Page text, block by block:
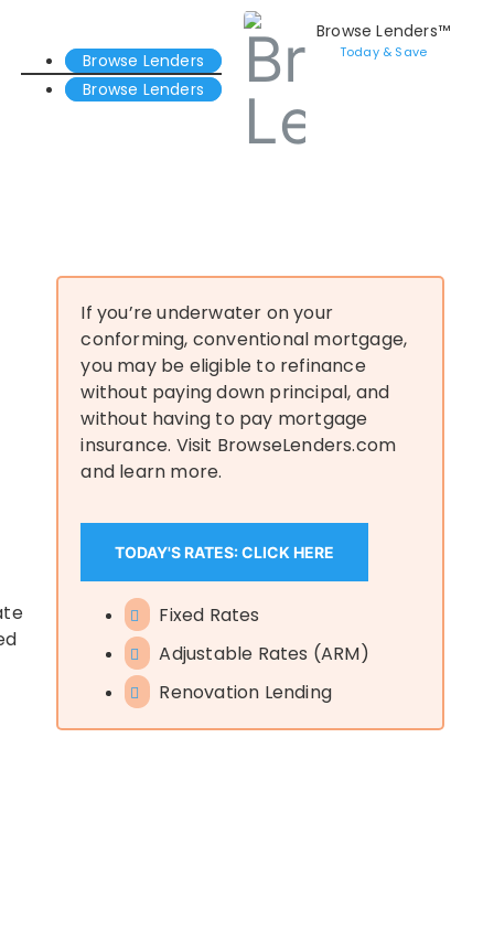
Browse Lenders
Browse Lenders
Browse Lenders™
Today & Save
If you’re underwater on your
conforming, conventional mortgage,
you may be eligible to refinance
without paying down principal, and
without having to pay mortgage
insurance. Visit BrowseLenders.com
and learn more.
TODAY'S RATES: CLICK HERE
Fixed Rates
Adjustable Rates (ARM)
Renovation Lending